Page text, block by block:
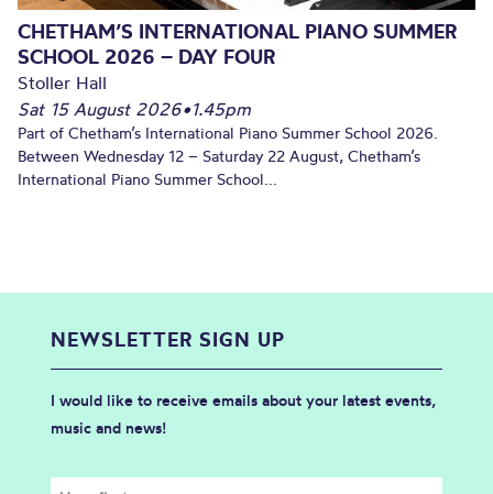
CHETHAM’S INTERNATIONAL PIANO SUMMER
SCHOOL 2026 – DAY FOUR
Stoller Hall
Sat 15 August 2026•1.45pm
Part of Chetham’s International Piano Summer School 2026.
Between Wednesday 12 – Saturday 22 August, Chetham’s
International Piano Summer School...
NEWSLETTER SIGN UP
I would like to receive emails about your latest events,
music and news!